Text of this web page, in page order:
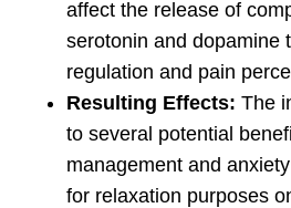
affect the release of
serotonin and dopamine
regulation and pain
Resulting Effects: The
to several potential
management and
for relaxation purposes